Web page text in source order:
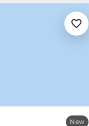
New